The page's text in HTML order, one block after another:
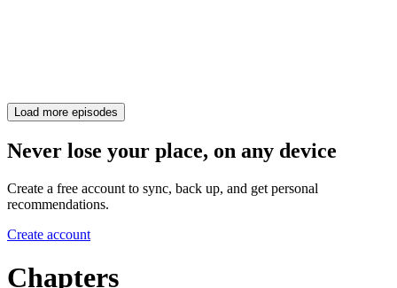
Load more episodes
Never lose your place, on any device
Create a free account to sync, back up, and get personal
recommendations.
Create account
Chapters